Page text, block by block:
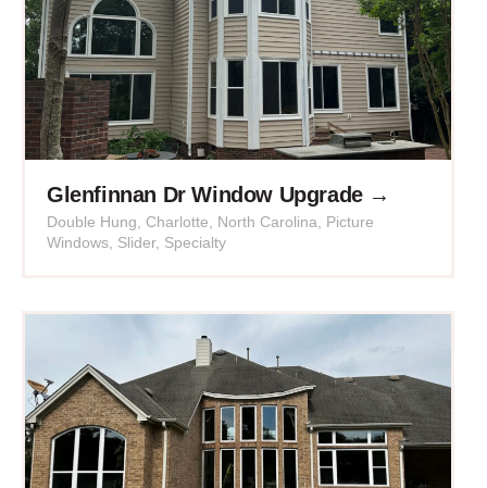
Glenfinnan Dr Window Upgrade →
Double Hung, Charlotte, North Carolina, Picture
Windows, Slider, Specialty